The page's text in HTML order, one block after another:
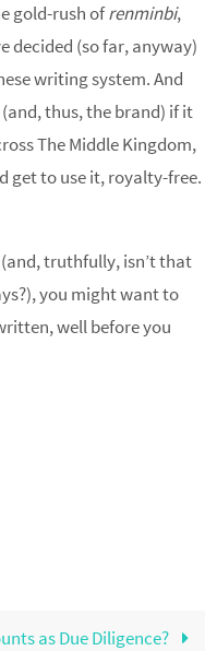
gold-rush ofrenminbi,
decided (so far, anyway)
writing system. And
thus, the brand) if it
The Middle Kingdom,
get to use it, royalty-free.
truthfully, isn’t that
you might want to
well before you
as Due Diligence?